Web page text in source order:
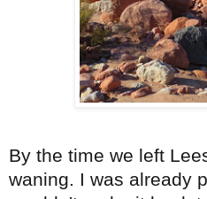
By the time we left
waning. I was already